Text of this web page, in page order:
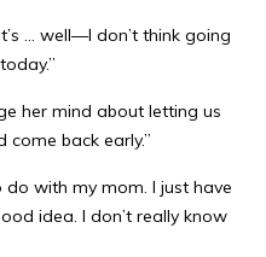
… well—I don’t think going
her mind about letting us
back early.”
do with my mom. I just have
idea. I don’t really know